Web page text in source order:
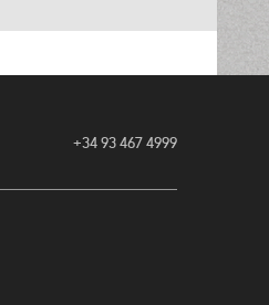
+34 93 467 4999